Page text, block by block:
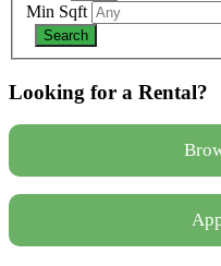
Min Sqft
Looking for a Rental?